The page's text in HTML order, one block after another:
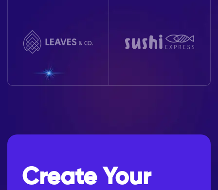
Create Your